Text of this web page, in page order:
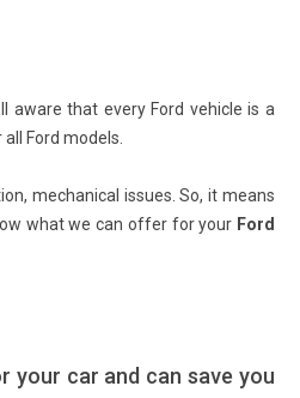
aware that every Ford vehicle is a
Ford models.
mechanical issues. So, it means
what we can offer for your Ford
your car and can save you